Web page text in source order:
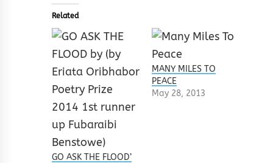
Related
GO ASK THE FLOOD’
MANY MILES TO
PEACE
May 28, 2013